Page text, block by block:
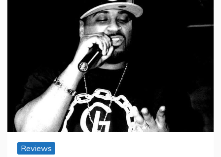
Reviews